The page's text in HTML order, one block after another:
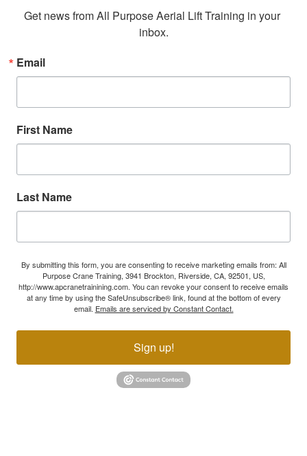
Get news from All Purpose Aerial Lift Training in your
inbox.
Email
First Name
Last Name
By submitting this form, you are consenting to receive marketing emails from: All
Purpose Crane Training, 3941 Brockton, Riverside, CA, 92501, US,
http://www.apcranetrainining.com. You can revoke your consent to receive emails
at any time by using the SafeUnsubscribe® link, found at the bottom of every
email. Emails are serviced by Constant Contact.
Sign up!